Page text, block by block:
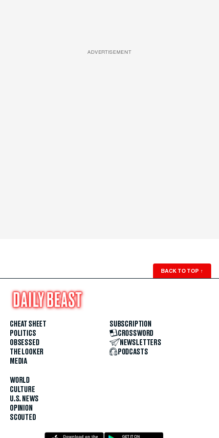
ADVERTISEMENT
BACK TO TOP ↑
CHEAT SHEET
POLITICS
OBSESSED
THE LOOKER
MEDIA
WORLD
CULTURE
U.S. NEWS
OPINION
SCOUTED
SUBSCRIPTION
CROSSWORD
NEWSLETTERS
PODCASTS